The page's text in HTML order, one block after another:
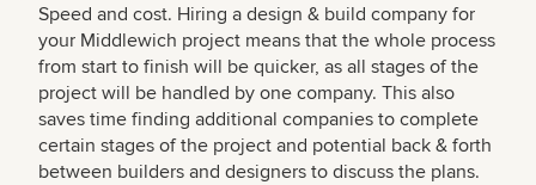
Speed and cost. Hiring a design & build company for
your Middlewich project means that the whole process
from start to finish will be quicker, as all stages of the
project will be handled by one company. This also
saves time finding additional companies to complete
certain stages of the project and potential back & forth
between builders and designers to discuss the plans.